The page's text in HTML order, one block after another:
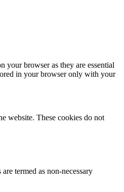
your browser as they are essential
in your browser only with your
website. These cookies do not
termed as non-necessary